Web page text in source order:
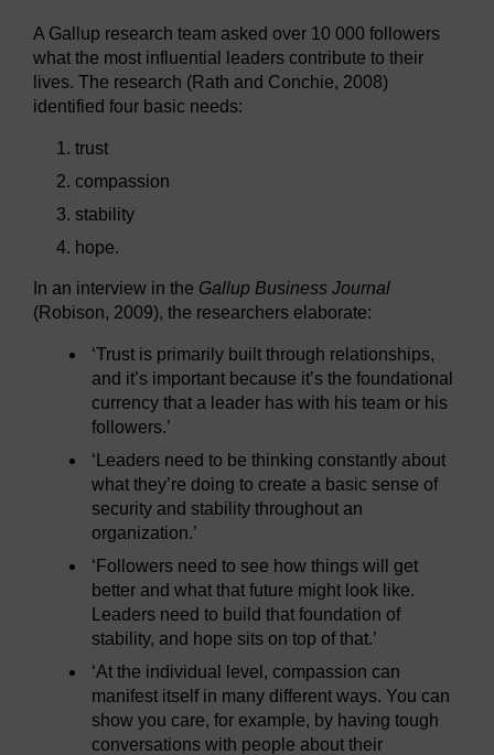
A Gallup research team asked over 10 000 followers
what the most influential leaders contribute to their
lives. The research (Rath and Conchie, 2008)
identified four basic needs:
trust
compassion
stability
hope.
In an interview in the Gallup Business Journal
(Robison, 2009), the researchers elaborate:
‘Trust is primarily built through relationships,
and it’s important because it’s the foundational
currency that a leader has with his team or his
followers.’
‘Leaders need to be thinking constantly about
what they’re doing to create a basic sense of
security and stability throughout an
organization.’
‘Followers need to see how things will get
better and what that future might look like.
Leaders need to build that foundation of
stability, and hope sits on top of that.’
‘At the individual level, compassion can
manifest itself in many different ways. You can
show you care, for example, by having tough
conversations with people about their